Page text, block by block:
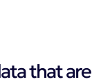
that are